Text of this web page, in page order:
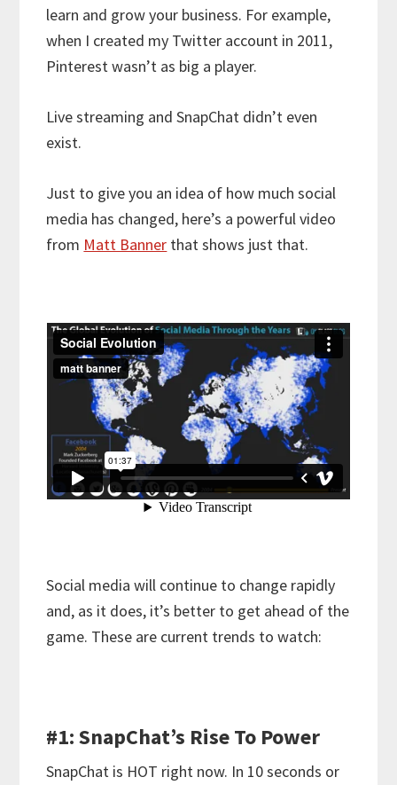
learn and grow your business. For example,
when I created my Twitter account in 2011,
Pinterest wasn’t as big a player.
Live streaming and SnapChat didn’t even
exist.
Just to give you an idea of how much social
media has changed, here’s a powerful video
from Matt Banner that shows just that.
Social media will continue to change rapidly
and, as it does, it’s better to get ahead of the
game. These are current trends to watch:
#1: SnapChat’s Rise To Power
SnapChat is HOT right now. In 10 seconds or